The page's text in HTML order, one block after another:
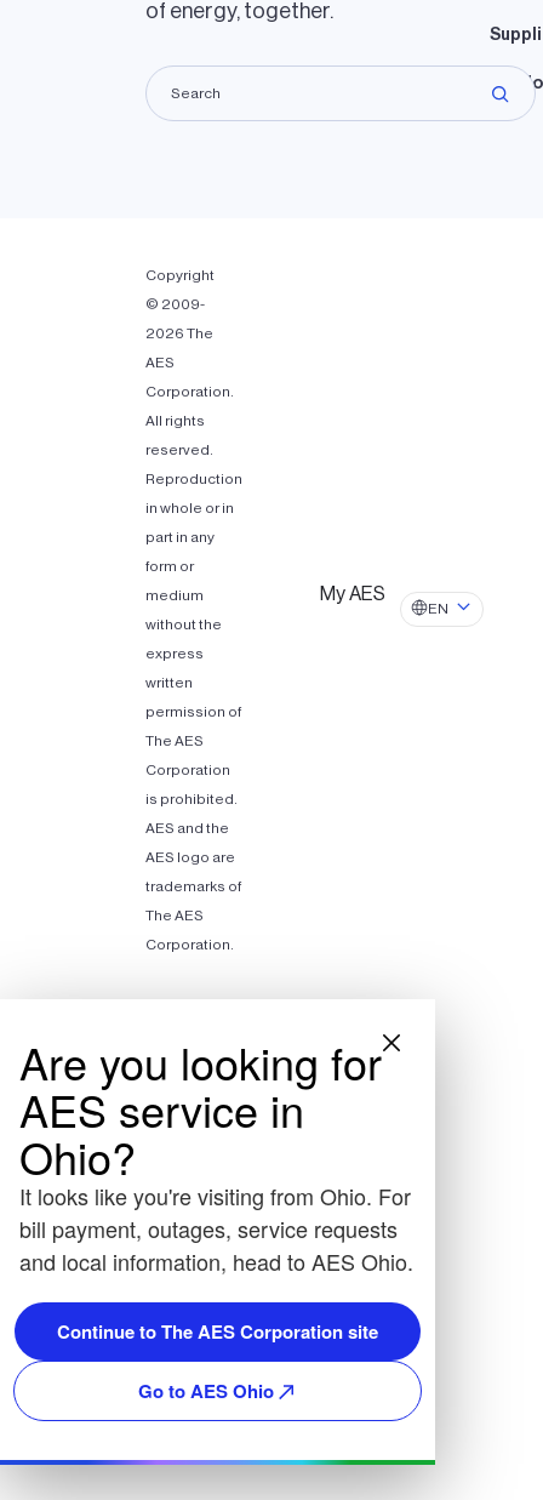
of energy, together.
Copyright
© 2009-
2026 The
AES
Corporation.
All rights
reserved.
Reproduction
in whole or in
part in any
form or
medium
without the
express
written
permission of
The AES
Corporation
is prohibited.
AES and the
AES logo are
trademarks of
The AES
Corporation.
My AES
EN
Are you looking for
AES service in
Ohio?
It looks like you're visiting from Ohio. For
bill payment, outages, service requests
and local information, head to AES Ohio.
Continue to The AES Corporation site
Go to AES Ohio